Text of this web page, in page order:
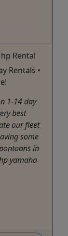
Rental
Rentals •
1-14 day
best
our fleet
some
in
yamaha